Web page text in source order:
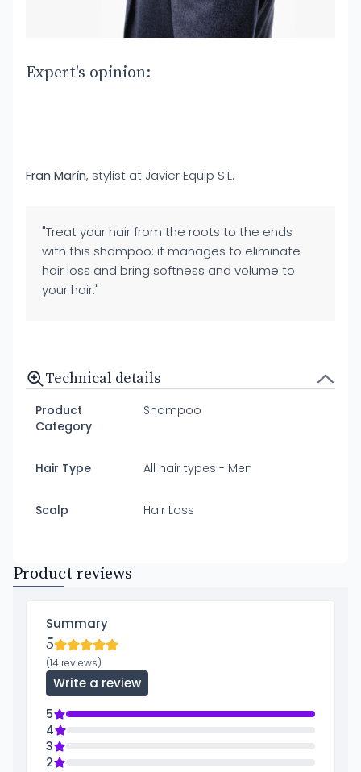
Expert's opinion:
Fran Marín, stylist at Javier Equip S.L.
"Treat your hair from the roots to the ends
with this shampoo: it manages to eliminate
hair loss and bring softness and volume to
your hair."
Technical details
Product
Category
Shampoo
Hair Type All hair types - Men
Scalp Hair Loss
Product reviews
Summary
5
(14 reviews)
Write a review
5
4
3
2